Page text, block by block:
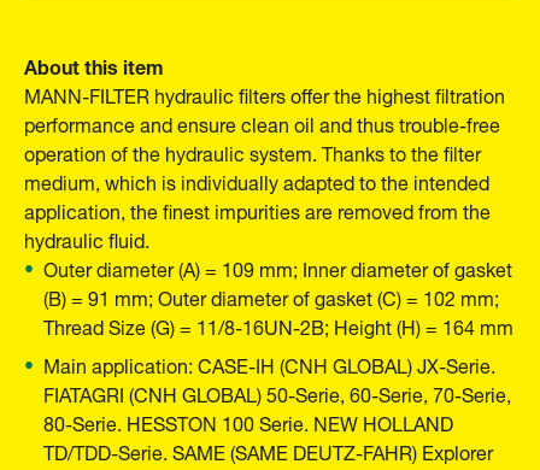
About this item
MANN-FILTER hydraulic filters offer the highest filtration
performance and ensure clean oil and thus trouble-free
operation of the hydraulic system. Thanks to the filter
medium, which is individually adapted to the intended
application, the finest impurities are removed from the
hydraulic fluid.
Outer diameter (A) = 109 mm; Inner diameter of gasket
(B) = 91 mm; Outer diameter of gasket (C) = 102 mm;
Thread Size (G) = 11/8-16UN-2B; Height (H) = 164 mm
Main application: CASE-IH (CNH GLOBAL) JX-Serie.
FIATAGRI (CNH GLOBAL) 50-Serie, 60-Serie, 70-Serie,
80-Serie. HESSTON 100 Serie. NEW HOLLAND
TD/TDD-Serie. SAME (SAME DEUTZ-FAHR) Explorer